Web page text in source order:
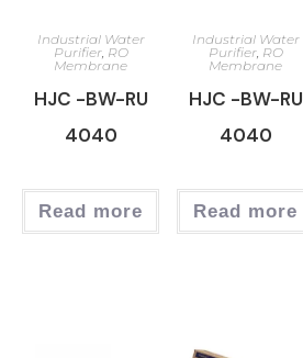
Industrial Water
Purifier, RO
Membrane
HJC -BW-RU
4040
Read more
Industrial Water
Purifier, RO
Membrane
HJC -BW-RU
4040
Read more